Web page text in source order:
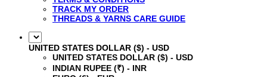
TRACK MY ORDER
THREADS & YARNS CARE GUIDE
UNITED STATES DOLLAR ($) - USD
UNITED STATES DOLLAR ($) - USD
INDIAN RUPEE (₹) - INR